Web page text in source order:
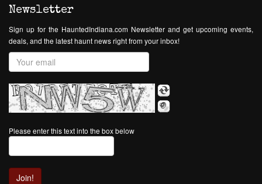
Newsletter
Sign up for the HauntedIndiana.com Newsletter and get upcoming events,
deals, and the latest haunt news right from your inbox!
Please enter this text into the box below